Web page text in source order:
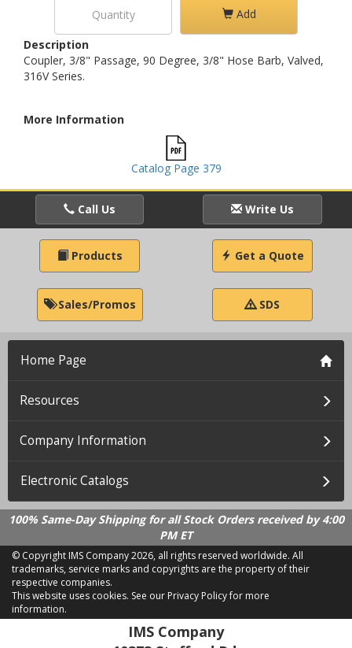
Add
Description
Coupler, 3/8" Passage, 90 Degree, 3/8" Hose Barb, Valved,
316V Series.
More Information
Catalog Page 379
Call Us Write Us
Products Get a Quote
Sales/Promos SDS
Home Page
Resources
Company Information
Electronic Catalogs
100% Same-Day Shipping for all Stock Orders received by 4:00
PM ET
© Copyright IMS Company2026, all rights reserved worldwide. All
trademarks, service marks and copyrights are the property of their
respective companies.
This website uses cookies. See our Privacy Policy for more
information.
IMS Company